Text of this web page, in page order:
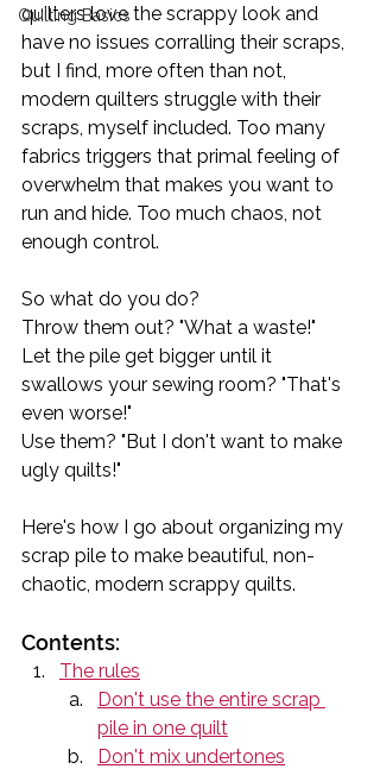
Quilting Basics
quilters love the scrappy look and
have no issues corralling their scraps,
but I find, more often than not,
modern quilters struggle with their
scraps, myself included. Too many
fabrics triggers that primal feeling of
overwhelm that makes you want to
run and hide. Too much chaos, not
enough control.
So what do you do?
Throw them out? "What a waste!"
Let the pile get bigger until it
swallows your sewing room? "That's
even worse!"
Use them? "But I don't want to make
ugly quilts!"
Here's how I go about organizing my
scrap pile to make beautiful, non-
chaotic, modern scrappy quilts.
Contents:
The rules
Don't use the entire scrap
pile in one quilt
Don't mix undertones